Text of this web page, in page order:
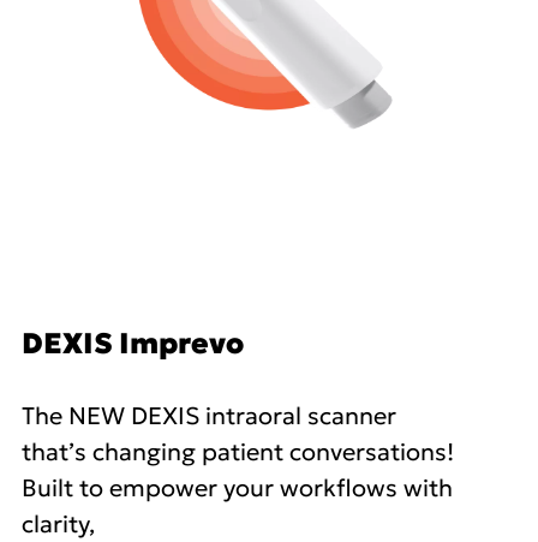
DEXIS Imprevo
The NEW DEXIS intraoral scanner
that’s changing patient conversations!
Built to empower your workflows with
clarity,